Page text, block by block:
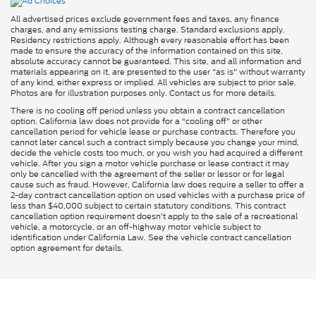
All advertised prices exclude government fees and taxes, any finance
charges, and any emissions testing charge. Standard exclusions apply.
Residency restrictions apply. Although every reasonable effort has been
made to ensure the accuracy of the information contained on this site,
absolute accuracy cannot be guaranteed. This site, and all information and
materials appearing on it, are presented to the user "as is" without warranty
of any kind, either express or implied. All vehicles are subject to prior sale.
Photos are for illustration purposes only. Contact us for more details.
There is no cooling off period unless you obtain a contract cancellation
option. California law does not provide for a “cooling off” or other
cancellation period for vehicle lease or purchase contracts. Therefore you
cannot later cancel such a contract simply because you change your mind,
decide the vehicle costs too much, or you wish you had acquired a different
vehicle. After you sign a motor vehicle purchase or lease contract it may
only be cancelled with the agreement of the seller or lessor or for legal
cause such as fraud. However, California law does require a seller to offer a
2-day contract cancellation option on used vehicles with a purchase price of
less than $40,000 subject to certain statutory conditions. This contract
cancellation option requirement doesn’t apply to the sale of a recreational
vehicle, a motorcycle, or an off-highway motor vehicle subject to
identification under California Law. See the vehicle contract cancellation
option agreement for details.